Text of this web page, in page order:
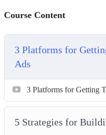
Next Blog Post
Want to Get More
Course Content
3 Platforms for
Ads
3 Platforms for Getting
5 Strategies for